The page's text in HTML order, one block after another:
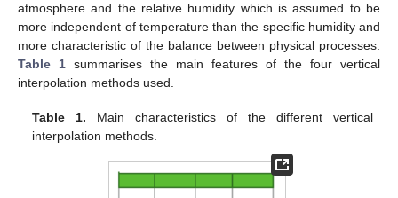
atmosphere and the relative humidity which is assumed to be
more independent of temperature than the specific humidity and
more characteristic of the balance between physical processes.
Table 1 summarises the main features of the four vertical
interpolation methods used.
Table 1. Main characteristics of the different vertical
interpolation methods.